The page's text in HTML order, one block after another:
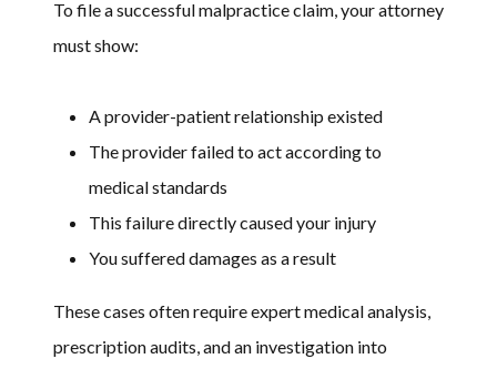
To file a successful malpractice claim, your attorney
must show:
A provider-patient relationship existed
The provider failed to act according to
medical standards
This failure directly caused your injury
You suffered damages as a result
These cases often require expert medical analysis,
prescription audits, and an investigation into